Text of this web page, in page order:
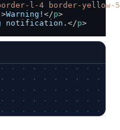
l-4 border-yellow-
>Warning! </p>
notification. </p>